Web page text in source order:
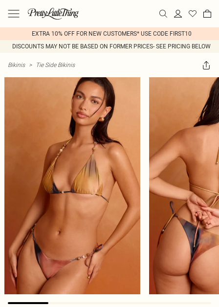
EXTRA 10% OFF FOR NEW CUSTOMERS* USE CODE FIRST10
DISCOUNTS MAY NOT BE BASED ON FORMER PRICES- SEE PRICING BELOW
Bikinis > Tie Side Bikinis